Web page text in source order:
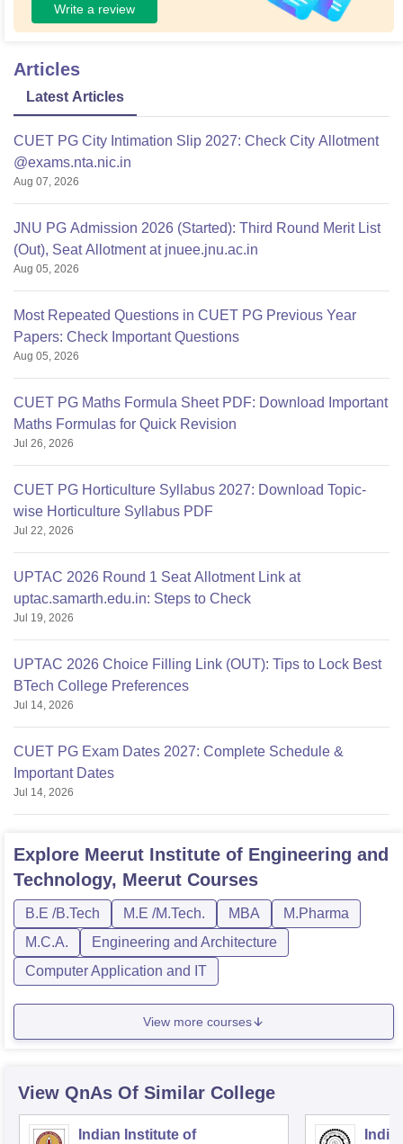
Write a review
Articles
Latest Articles
CUET PG City Intimation Slip 2027: Check City Allotment
@exams.nta.nic.in
Aug 07, 2026
JNU PG Admission 2026 (Started): Third Round Merit List
(Out), Seat Allotment at jnuee.jnu.ac.in
Aug 05, 2026
Most Repeated Questions in CUET PG Previous Year
Papers: Check Important Questions
Aug 05, 2026
CUET PG Maths Formula Sheet PDF: Download Important
Maths Formulas for Quick Revision
Jul 26, 2026
CUET PG Horticulture Syllabus 2027: Download Topic-
wise Horticulture Syllabus PDF
Jul 22, 2026
UPTAC 2026 Round 1 Seat Allotment Link at
uptac.samarth.edu.in: Steps to Check
Jul 19, 2026
UPTAC 2026 Choice Filling Link (OUT): Tips to Lock Best
BTech College Preferences
Jul 14, 2026
CUET PG Exam Dates 2027: Complete Schedule &
Important Dates
Jul 14, 2026
Explore Meerut Institute of Engineering and
Technology, Meerut Courses
B.E /B.Tech M.E /M.Tech. MBA
M.Pharma
M.C.A.
Engineering and Architecture
Computer Application and IT
View more courses
View QnAs Of Similar College
Indian Institute of